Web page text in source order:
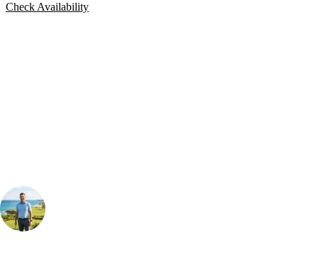
Check Availability